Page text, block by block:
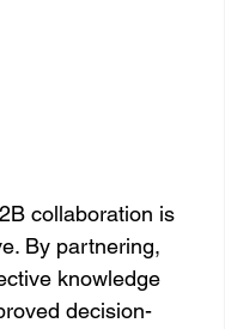
collaboration is
By partnering,
knowledge
decision-